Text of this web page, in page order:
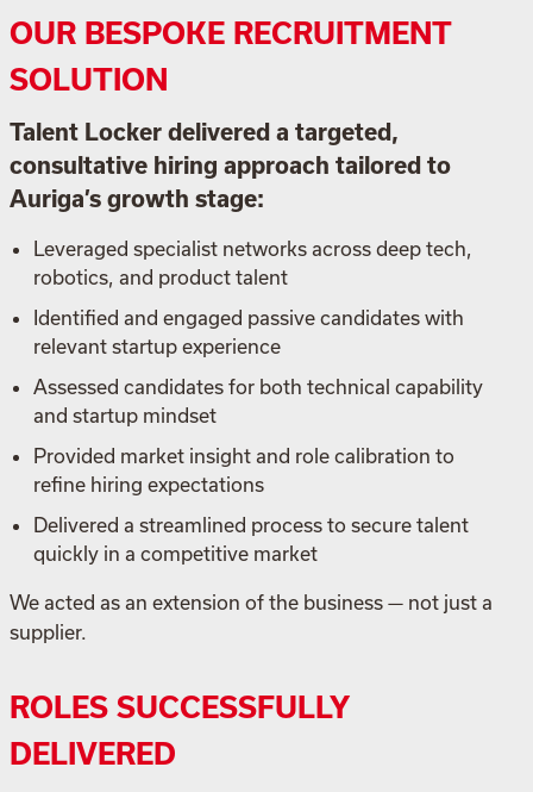
OUR BESPOKE RECRUITMENT
SOLUTION
Talent Locker delivered a targeted,
consultative hiring approach tailored to
Auriga’s growth stage:
Leveraged specialist networks across deep tech,
robotics, and product talent
Identified and engaged passive candidates with
relevant startup experience
Assessed candidates for both technical capability
and startup mindset
Provided market insight and role calibration to
refine hiring expectations
Delivered a streamlined process to secure talent
quickly in a competitive market
We acted as an extension of the business — not just a
supplier.
ROLES SUCCESSFULLY
DELIVERED